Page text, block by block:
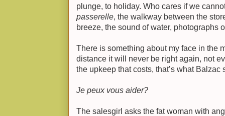
plunge, to holiday. Who cares if we
passerelle, the walkway between the
breeze, the sound of water, photographs
There is something about my face in the
distance it will never be right again, not
the upkeep that costs, that’s what
Je peux vous aider?
The salesgirl asks the fat woman with